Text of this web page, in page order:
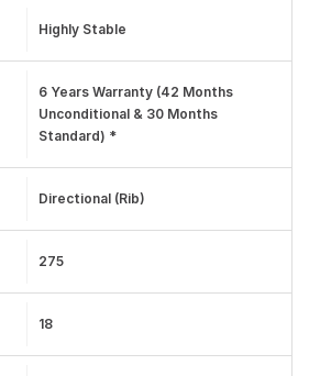
Highly Stable
6 Years Warranty (42 Months
Unconditional & 30 Months
Standard) *
Directional (Rib)
275
18